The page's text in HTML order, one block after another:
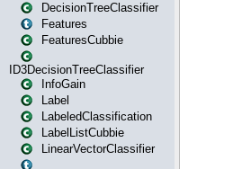
DecisionTreeClassifier
Features
FeaturesCubbie
ID3DecisionTreeClassifier
InfoGain
Label
LabeledClassification
LabelListCubbie
LinearVectorClassifier